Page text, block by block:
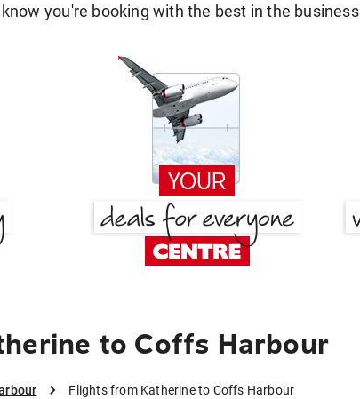
you're booking with the best in the business
to Coffs Harbour
Flights from Katherine to Coffs Harbour